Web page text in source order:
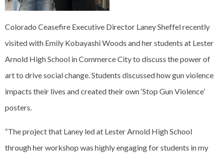
Colorado Ceasefire Executive Director Laney Sheffel recently
visited with Emily Kobayashi Woods and her students at Lester
Arnold High School in Commerce City to discuss the power of
art to drive social change. Students discussed how gun violence
impacts their lives and created their own ‘Stop Gun Violence’
posters.
“The project that Laney led at Lester Arnold High School
through her workshop was highly engaging for students in my